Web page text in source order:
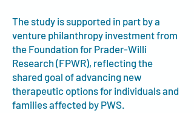
The study is supported in part by a
venture philanthropy investment from
the Foundation for Prader-Willi
Research (FPWR), reflecting the
shared goal of advancing new
therapeutic options for individuals and
families affected by PWS.